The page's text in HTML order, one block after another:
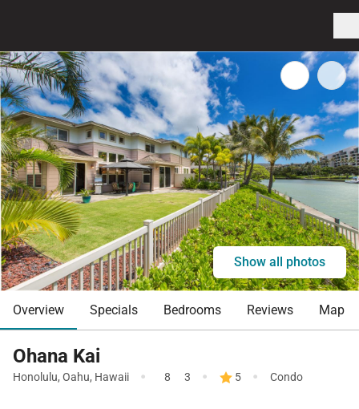
Show all photos
Overview Specials Bedrooms Reviews Map
Ohana Kai
Honolulu, Oahu, Hawaii · 8 3 · 5 · Condo